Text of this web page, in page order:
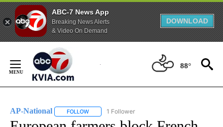
ABC-7 News App
Breaking News Alerts
& Video On Demand
DOWNLOAD
Content
88°
AP-National FOLLOW FOLLOW "AP-NATIONAL" TO RECEIVE
1 Follower